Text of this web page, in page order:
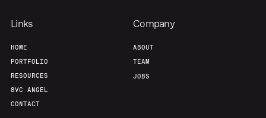
Links
HOME
PORTFOLIO
RESOURCES
8VC ANGEL
CONTACT
Company
ABOUT
TEAM
JOBS